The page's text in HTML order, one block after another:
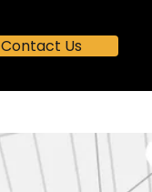
Contact Us